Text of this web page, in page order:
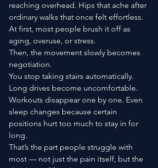
reaching overhead. Hips that ache after
ordinary walks that once felt effortless.
At first, most people brush it off as
aging, overuse, or stress.
Then, the movement slowly becomes
negotiation.
You stop taking stairs automatically.
Long drives become uncomfortable.
Workouts disappear one by one. Even
sleep changes because certain
positions hurt too much to stay in for
long.
That’s the part people struggle with
most — not just the pain itself, but the